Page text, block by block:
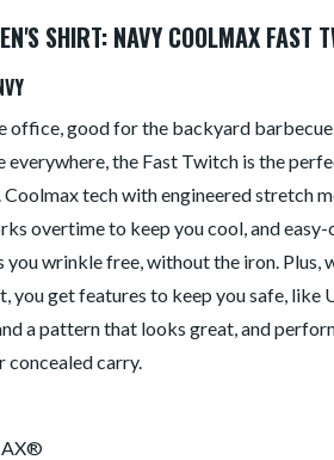
SHIRT: NAVY COOLMAX FAST
office, good for the backyard
the Fast Twitch is the
tech with engineered stretch
overtime to keep you cool, and easy-
you wrinkle free, without the iron. Plus,
you get features to keep you safe, like
a pattern that looks great, and
carry.